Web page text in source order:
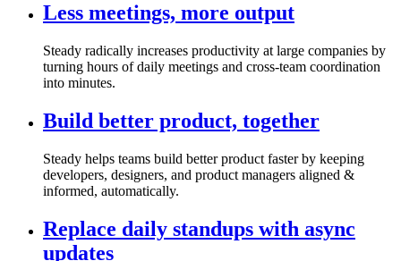
Less meetings, more output
Steady radically increases productivity at large companies by
turning hours of daily meetings and cross-team coordination
into minutes.
Build better product, together
Steady helps teams build better product faster by keeping
developers, designers, and product managers aligned &
informed, automatically.
Replace daily standups with async
updates